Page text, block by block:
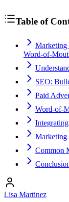
Table of
Marketing
Word-of-
SEO:
Paid
Word-of-
Marketing
Common
Lisa Martinez